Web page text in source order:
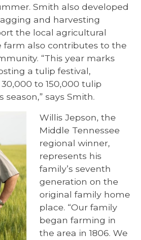
Smith also developed
and harvesting
the local agricultural
farm also contributes to the
“This year marks
a tulip festival,
to 150,000 tulip
says Smith.
Willis Jepson, the
Middle Tennessee
regional winner,
represents his
family’s seventh
generation on the
original family home
place. “Our family
began farming in
the area in 1806. We